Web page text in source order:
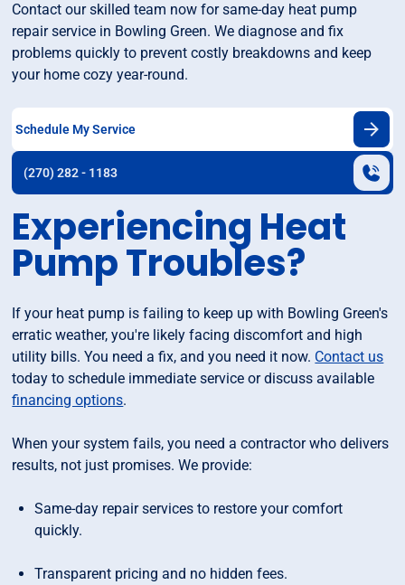
Contact our skilled team now for same-day heat pump
repair service in Bowling Green. We diagnose and fix
problems quickly to prevent costly breakdowns and keep
your home cozy year-round.
Schedule My Service
(270) 282 - 1183
Experiencing Heat
Pump Troubles?
If your heat pump is failing to keep up with Bowling Green's
erratic weather, you're likely facing discomfort and high
utility bills. You need a fix, and you need it now. Contact us
today to schedule immediate service or discuss available
financing options.
When your system fails, you need a contractor who delivers
results, not just promises. We provide:
Same-day repair services to restore your comfort
quickly.
Transparent pricing and no hidden fees.